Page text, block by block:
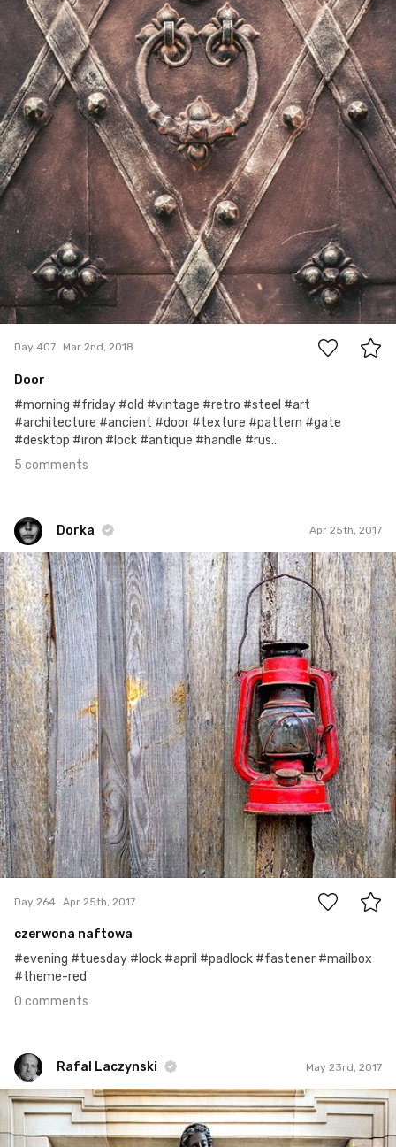
Day 407 Mar 2nd, 2018
Door
#morning #friday #old #vintage #retro #steel #art
#architecture #ancient #door #texture #pattern #gate
#desktop #iron #lock #antique #handle #rus...
5 comments
Dorka Apr 25th, 2017
Dorka
#264
0
Day 264 Apr 25th, 2017
czerwona naftowa
#evening #tuesday #lock #april #padlock #fastener #mailbox
#theme-red
0 comments
Rafal Laczynski May 23rd, 2017
Rafal Laczynski
#124